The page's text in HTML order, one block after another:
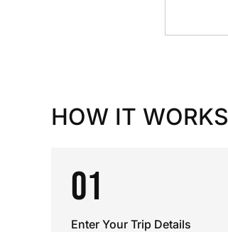
HOW IT WORKS
01
Enter Your Trip Details